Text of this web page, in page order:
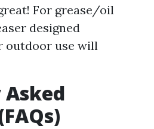
For grease/oil
designed
outdoor use will